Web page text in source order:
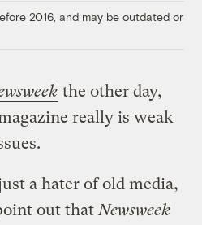
2016, and may be outdated or
the other day,
really is weak
a hater of old media,
out that Newsweek